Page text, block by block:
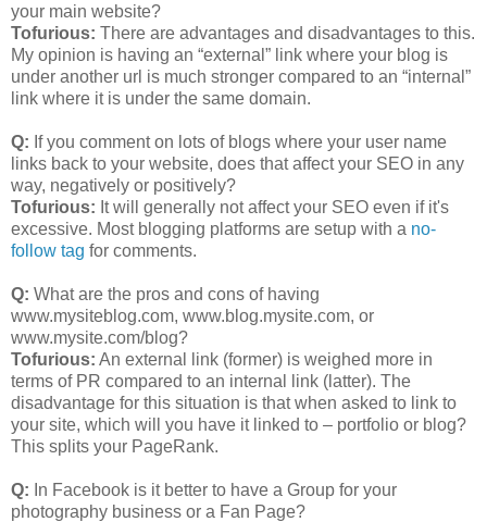
your main website?
Tofurious: There are advantages and disadvantages to this.
My opinion is having an “external” link where your blog is
under another url is much stronger compared to an “internal”
link where it is under the same domain.
Q: If you comment on lots of blogs where your user name
links back to your website, does that affect your SEO in any
way, negatively or positively?
Tofurious: It will generally not affect your SEO even if it's
excessive. Most blogging platforms are setup with a no-
follow tag for comments.
Q: What are the pros and cons of having
www.mysiteblog.com, www.blog.mysite.com, or
www.mysite.com/blog?
Tofurious: An external link (former) is weighed more in
terms of PR compared to an internal link (latter). The
disadvantage for this situation is that when asked to link to
your site, which will you have it linked to – portfolio or blog?
This splits your PageRank.
Q: In Facebook is it better to have a Group for your
photography business or a Fan Page?